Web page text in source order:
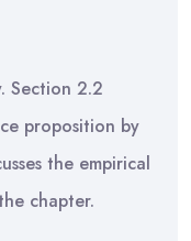
Section 2.2
proposition by
the empirical
chapter.